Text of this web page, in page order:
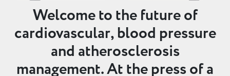
Welcome to the future of
cardiovascular, blood pressure
and atherosclerosis
management. At the press of a